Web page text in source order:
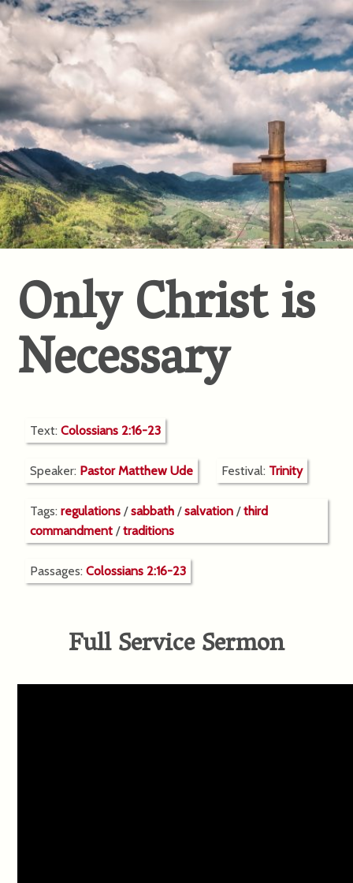
Only Christ is
Necessary
Text:Colossians 2:16-23
Speaker: Pastor Matthew Ude Festival: Trinity
Tags:regulations /sabbath /salvation /third
commandment /traditions
Passages:Colossians 2:16-23
Full Service Sermon